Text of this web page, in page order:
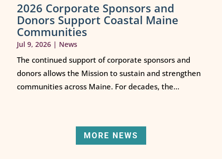
2026 Corporate Sponsors and
Donors Support Coastal Maine
Communities
Jul 9, 2026| News
The continued support of corporate sponsors and
donors allows the Mission to sustain and strengthen
communities across Maine. For decades, the...
MORE NEWS